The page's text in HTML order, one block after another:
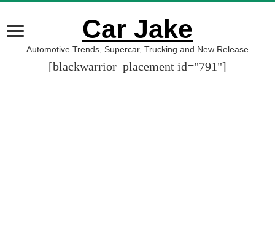
Car Jake
Automotive Trends, Supercar, Trucking and New Release
[blackwarrior_placement id="791"]